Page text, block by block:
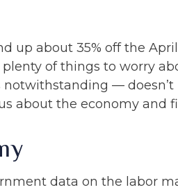
about 35% off the
of things to worry
— doesn’t
about the economy and
data on the labor